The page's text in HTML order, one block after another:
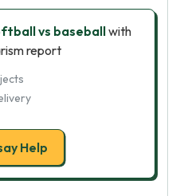
vs baseballwith
report
Help